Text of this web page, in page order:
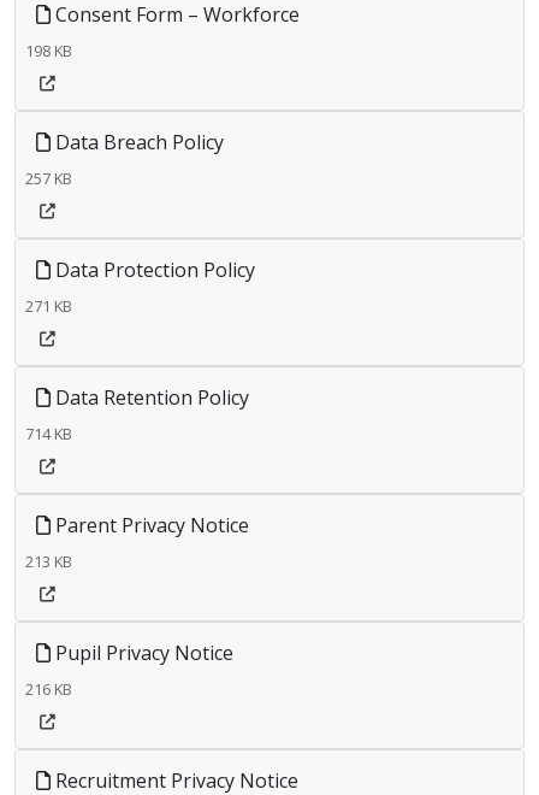
Consent Form – Workforce
198 KB
Data Breach Policy
257 KB
Data Protection Policy
271 KB
Data Retention Policy
714 KB
Parent Privacy Notice
213 KB
Pupil Privacy Notice
216 KB
Recruitment Privacy Notice